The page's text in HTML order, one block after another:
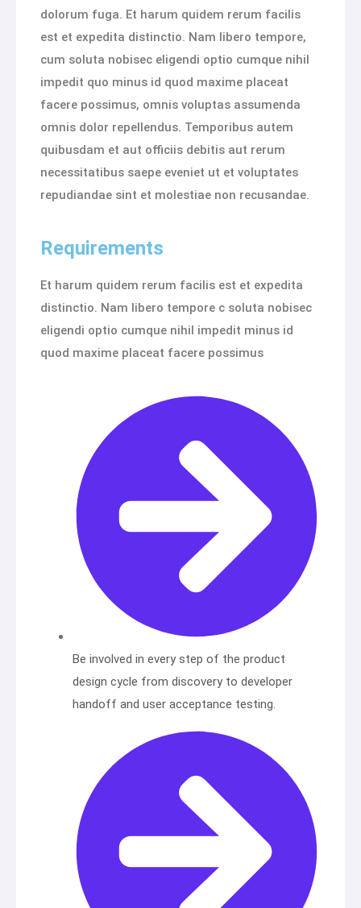
dolorum fuga. Et harum quidem rerum facilis
est et expedita distinctio. Nam libero tempore,
cum soluta nobisec eligendi optio cumque nihil
impedit quo minus id quod maxime placeat
facere possimus, omnis voluptas assumenda
omnis dolor repellendus. Temporibus autem
quibusdam et aut officiis debitis aut rerum
necessitatibus saepe eveniet ut et voluptates
repudiandae sint et molestiae non recusandae.
Requirements
Et harum quidem rerum facilis est et expedita
distinctio. Nam libero tempore c soluta nobisec
eligendi optio cumque nihil impedit minus id
quod maxime placeat facere possimus
Be involved in every step of the product
design cycle from discovery to developer
handoff and user acceptance testing.